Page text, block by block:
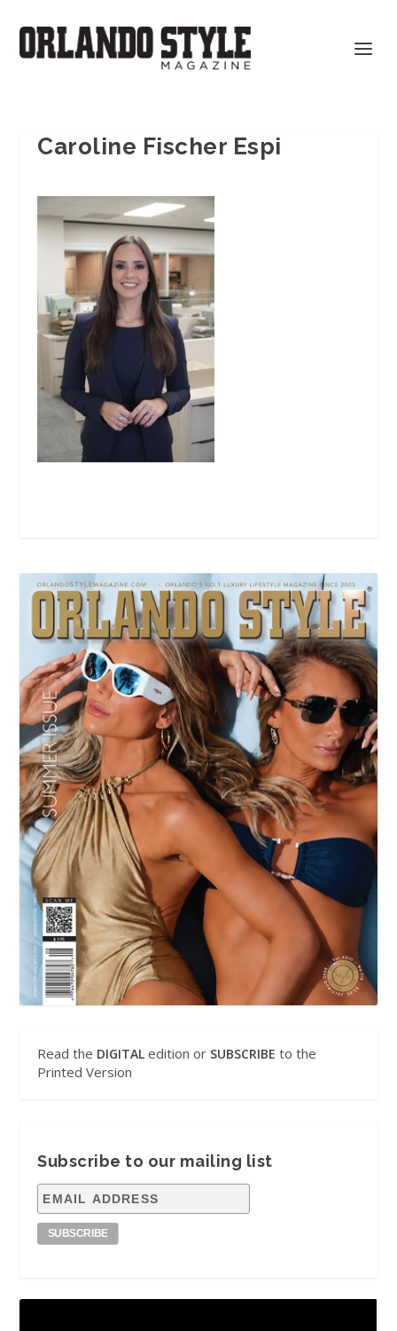
Caroline Fischer Espi
Read the DIGITAL edition or SUBSCRIBE to the
Printed Version
Subscribe to our mailing list